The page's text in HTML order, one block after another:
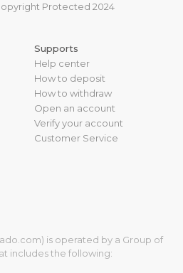
Protected 2024
Supports
Help center
How to deposit
How to withdraw
Open an account
Verify your account
Customer Service
is operated by a Group of
includes the following: